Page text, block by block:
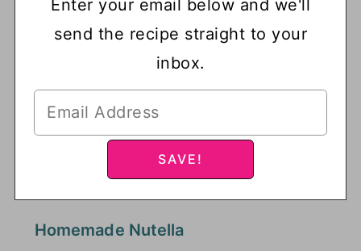
Enter your email below and we'll
send the recipe straight to your
inbox.
Homemade Nutella